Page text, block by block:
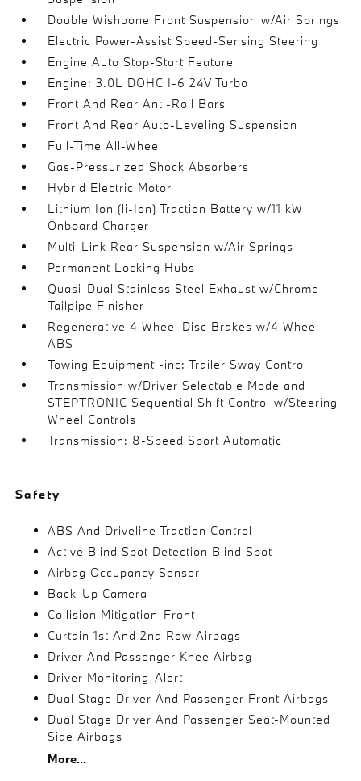
Double Wishbone Front Suspension w/Air Springs
Electric Power-Assist Speed-Sensing Steering
Engine Auto Stop-Start Feature
Engine: 3.0L DOHC I-6 24V Turbo
Front And Rear Anti-Roll Bars
Front And Rear Auto-Leveling Suspension
Full-Time All-Wheel
Gas-Pressurized Shock Absorbers
Hybrid Electric Motor
Lithium Ion (li-Ion) Traction Battery w/11 kW
Onboard Charger
Multi-Link Rear Suspension w/Air Springs
Permanent Locking Hubs
Quasi-Dual Stainless Steel Exhaust w/Chrome
Tailpipe Finisher
Regenerative 4-Wheel Disc Brakes w/4-Wheel
ABS
Towing Equipment -inc: Trailer Sway Control
Transmission w/Driver Selectable Mode and
STEPTRONIC Sequential Shift Control w/Steering
Wheel Controls
Transmission: 8-Speed Sport Automatic
Safety
ABS And Driveline Traction Control
Active Blind Spot Detection Blind Spot
Airbag Occupancy Sensor
Back-Up Camera
Collision Mitigation-Front
Curtain 1st And 2nd Row Airbags
Driver And Passenger Knee Airbag
Driver Monitoring-Alert
Dual Stage Driver And Passenger Front Airbags
Dual Stage Driver And Passenger Seat-Mounted
Side Airbags
More...